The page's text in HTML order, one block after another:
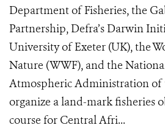
Department of Fisheries, the
Partnership, Defra’s Darwin
University of Exeter (UK), the
Nature (WWF), and the
Atmospheric Administration of
organize a land-mark fisheries
course for Central Afri...